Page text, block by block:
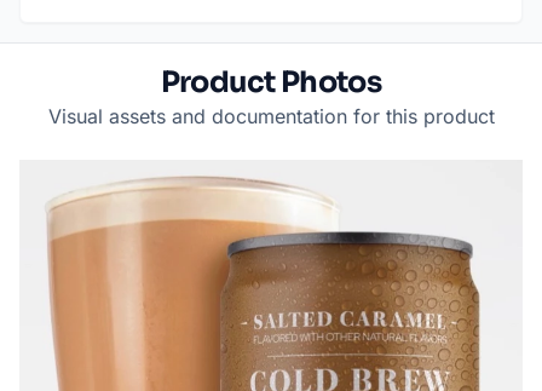
Product Photos
Visual assets and documentation for this product